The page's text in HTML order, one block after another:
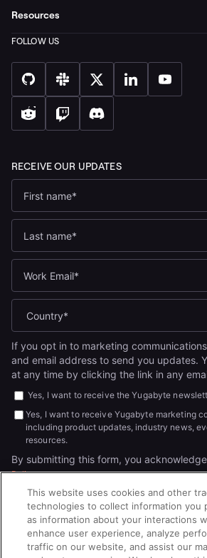
If you opt in to marketing
and email address to send you updates.
at any time by clicking the link in any
Yes, I want to receive the Yugabyte
Yes, I want to receive Yugabyte marketing
including product updates, industry news,
resources.
By submitting this form, you
Policy.
Resources
This website uses cookies and other
technologies to collect information you
as information about your interactions
enhance user experience, analyze
traffic on our website, and assist our